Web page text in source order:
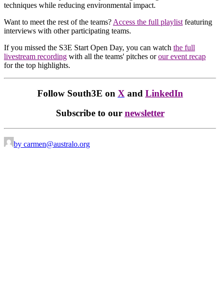
techniques while reducing environmental impact.
Want to meet the rest of the teams? Access the full playlist featuring
interviews with other participating teams.
If you missed the S3E Start Open Day, you can watch the full
livestream recording with all the teams' pitches orour event recap
for the top highlights.
Follow South3E on X and LinkedIn
Subscribe to our newsletter
by carmen@australo.org